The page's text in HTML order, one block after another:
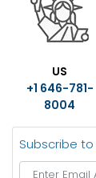
US
+1 646-781-
8004
Subscribe